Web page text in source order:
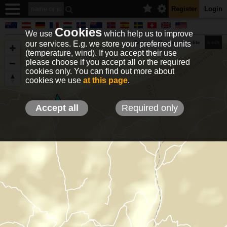
Register Login
Terrain Roads Satelite
EN DE NO HU FR IT GR TR
© 2012-2026 Holfuy Meteorology
We use Cookies which help us to improve
our services. E.g. we store your preferred units
(temperature, wind). If you accept their use
please choose if you accept all or the required
cookies only. You can find out more about
cookies we use at this page.
Accept all Required only